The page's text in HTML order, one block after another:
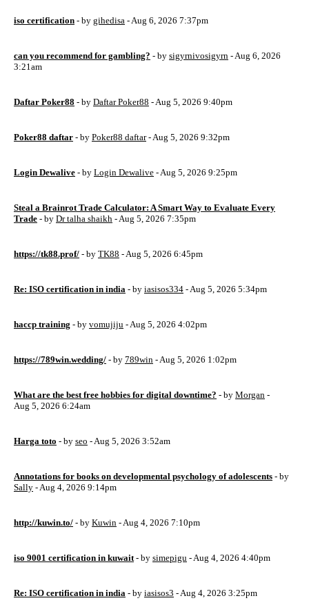
iso certification - by gihedisa - Aug 6, 2026 7:37pm
can you recommend for gambling? - by sigyrnivosigyrn - Aug 6, 2026
3:21am
Daftar Poker88 - by Daftar Poker88 - Aug 5, 2026 9:40pm
Poker88 daftar - by Poker88 daftar- Aug 5, 2026 9:32pm
Login Dewalive - by Login Dewalive - Aug 5, 2026 9:25pm
Steal a Brainrot Trade Calculator: A Smart Way to Evaluate Every
Trade - by Dr talha shaikh - Aug 5, 2026 7:35pm
https://tk88.prof/ - by TK88 - Aug 5, 2026 6:45pm
Re: ISO certification in india - by iasisos334 - Aug 5, 2026 5:34pm
haccp training - by vomujiju - Aug 5, 2026 4:02pm
https://789win.wedding/ - by 789win - Aug 5, 2026 1:02pm
What are the best free hobbies for digital downtime? - by Morgan -
Aug 5, 2026 6:24am
Harga toto - by seo - Aug 5, 2026 3:52am
Annotations for books on developmental psychology of adolescents - by
Sally - Aug 4, 2026 9:14pm
http://kuwin.to/ - by Kuwin - Aug 4, 2026 7:10pm
iso 9001 certification in kuwait - by simepigu - Aug 4, 2026 4:40pm
Re: ISO certification in india - by iasisos3 - Aug 4, 2026 3:25pm